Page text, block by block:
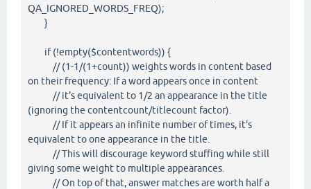
QA_IGNORED_WORDS_FREQ);
}
if (!empty($contentwords)) {
// (1-1/(1+count)) weights words in content based
on their frequency: If a word appears once in content
// it's equivalent to 1/2 an appearance in the title
(ignoring the contentcount/titlecount factor).
// If it appears an infinite number of times, it's
equivalent to one appearance in the title.
// This will discourage keyword stuffing while still
giving some weight to multiple appearances.
// On top of that, answer matches are worth half a